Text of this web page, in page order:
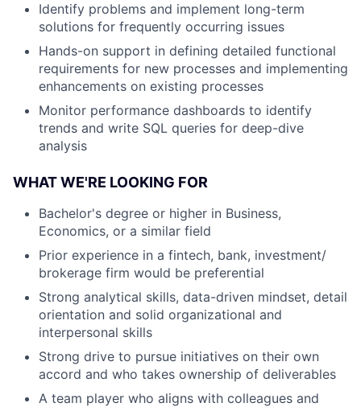
Identify problems and implement long-term
solutions for frequently occurring issues
Hands-on support in defining detailed functional
requirements for new processes and implementing
enhancements on existing processes
Monitor performance dashboards to identify
trends and write SQL queries for deep-dive
analysis
WHAT WE'RE LOOKING FOR
Bachelor's degree or higher in Business,
Economics, or a similar field
Prior experience in a fintech, bank, investment/
brokerage firm would be preferential
Strong analytical skills, data-driven mindset, detail
orientation and solid organizational and
interpersonal skills
Strong drive to pursue initiatives on their own
accord and who takes ownership of deliverables
A team player who aligns with colleagues and